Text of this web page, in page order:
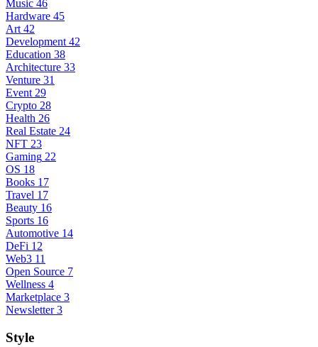
Music 46
Hardware 45
Art 42
Development 42
Education 38
Architecture 33
Venture 31
Event 29
Crypto 28
Health 26
Real Estate 24
NFT 23
Gaming 22
OS 18
Books 17
Travel 17
Beauty 16
Sports 16
Automotive 14
DeFi 12
Web3 11
Open Source 7
Wellness 4
Marketplace 3
Newsletter 3
Style